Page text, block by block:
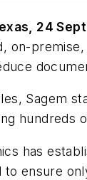
24
on-
Sagem
has
ensure